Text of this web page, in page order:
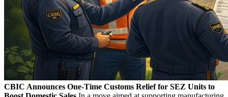
CBIC Announces One-Time Customs Relief for SEZ Units to